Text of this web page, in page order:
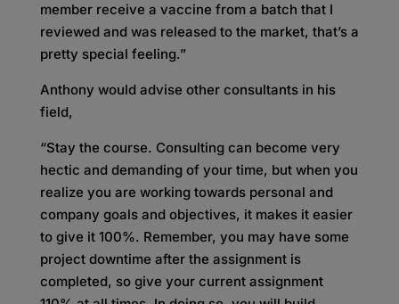
member receive a vaccine from a batch that I
reviewed and was released to the market, that’s a
pretty special feeling.”
Anthony would advise other consultants in his
field,
“Stay the course. Consulting can become very
hectic and demanding of your time, but when you
realize you are working towards personal and
company goals and objectives, it makes it easier
to give it 100%. Remember, you may have some
project downtime after the assignment is
completed, so give your current assignment